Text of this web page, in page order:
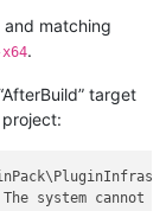
,
and matching
.
target
project:
The system